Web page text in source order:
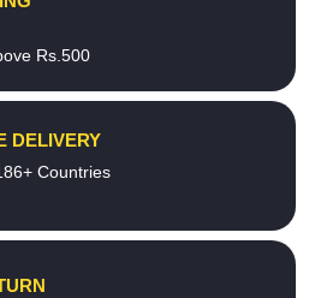
Rs.500
DELIVERY
Countries